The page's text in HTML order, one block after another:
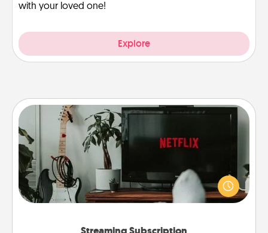
with your loved one!
Explore
Streaming Subscription
Sometimes Quality Time looks like an evening
enjoying your favorite movie or show together!
Give the gift of a streaming service for the person
who likes to relax with you . . . and don't forget the